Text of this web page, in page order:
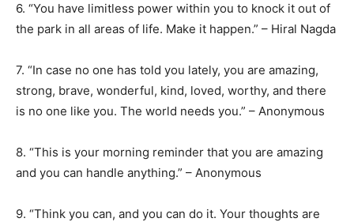
6. “You have limitless power within you to knock it out of
the park in all areas of life. Make it happen.” – Hiral Nagda
7. “In case no one has told you lately, you are amazing,
strong, brave, wonderful, kind, loved, worthy, and there
is no one like you. The world needs you.” – Anonymous
8. “This is your morning reminder that you are amazing
and you can handle anything.” – Anonymous
9. “Think you can, and you can do it. Your thoughts are